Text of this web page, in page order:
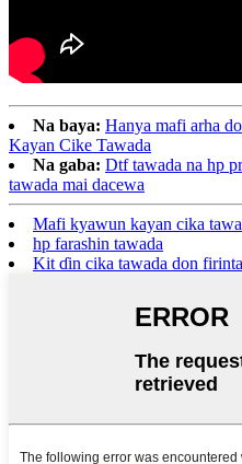
Na baya: Hanya mafi arha
Kayan Cike Tawada
Na gaba: Dtf tawada na hp
tawada mai dacewa
Mafi kyawun kayan cika
hp farashin tawada
Kit ɗin cika tawada don